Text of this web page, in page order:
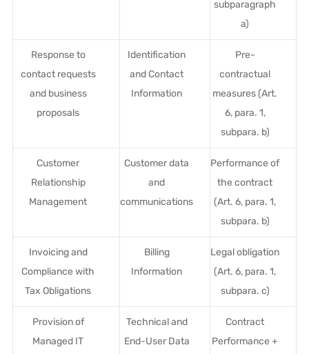
subparagraph
a)
Response to
contact requests
and business
proposals
Identification
and Contact
Information
Pre-
contractual
measures (Art.
6, para. 1,
subpara. b)
Customer
Relationship
Management
Customer data
and
communications
Performance of
the contract
(Art. 6, para. 1,
subpara. b)
Invoicing and
Compliance with
Tax Obligations
Billing
Information
Legal obligation
(Art. 6, para. 1,
subpara. c)
Provision of
Managed IT
Technical and
End-User Data
Contract
Performance +